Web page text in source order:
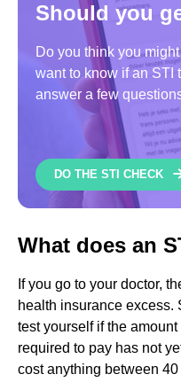
Should you
Do you think you
want to know if an STI
answer a few
DO THE STI CHECK
What does an
If you go to your doctor,
health insurance excess.
test yourself if the
required to pay has not
cost anything between